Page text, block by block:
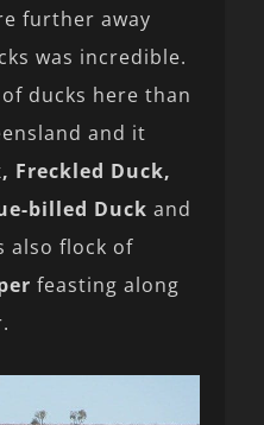
further away
was incredible.
ducks here than
and it
Freckled Duck,
billed Duckand
also flock of
feasting along